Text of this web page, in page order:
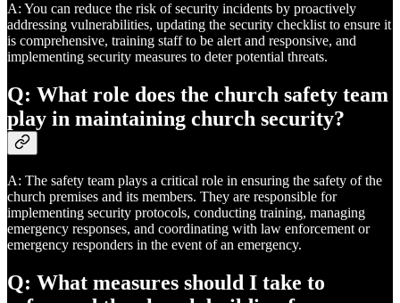
A: You can reduce the risk of security incidents by proactively
addressing vulnerabilities, updating the security checklist to ensure it
is comprehensive, training staff to be alert and responsive, and
implementing security measures to deter potential threats.
Q: What role does the church safety team
play in maintaining church security?
A: The safety team plays a critical role in ensuring the safety of the
church premises and its members. They are responsible for
implementing security protocols, conducting training, managing
emergency responses, and coordinating with law enforcement or
emergency responders in the event of an emergency.
Q: What measures should I take to